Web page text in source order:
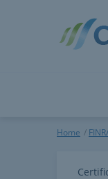
ServiceNow
Snowflake
Splunk
General
Home